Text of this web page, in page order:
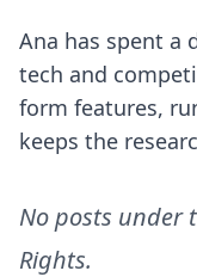
Ana has spent a
tech and
form features,
keeps the
No posts under
Rights.